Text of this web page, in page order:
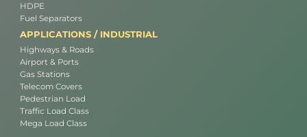
HDPE
Fuel Separators
APPLICATIONS / INDUSTRIAL
Highways & Roads
Airport & Ports
Gas Stations
Telecom Covers
Pedestrian Load
Traffic Load Class
Mega Load Class